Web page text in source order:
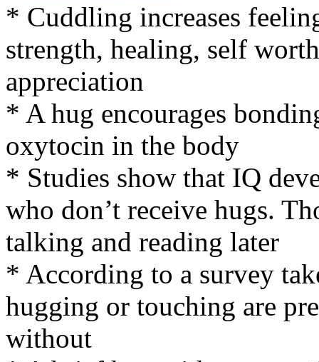
* Cuddling increases
strength, healing, self
appreciation
* A hug encourages
oxytocin in the body
* Studies show that IQ
who don’t receive hugs.
talking and reading later
* According to a survey
hugging or touching are
without